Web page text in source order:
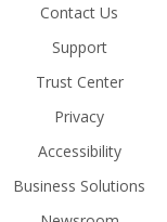
Contact Us
Support
Trust Center
Privacy
Accessibility
Business Solutions